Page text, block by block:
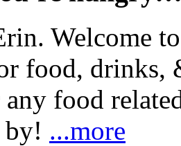
Welcome
food, drinks,
food
...more